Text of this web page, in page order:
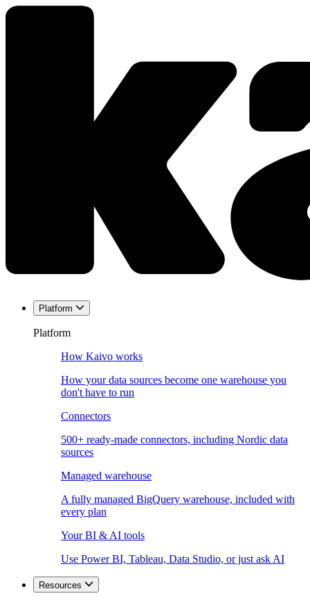
Platform
Platform
How Kaivo works
How your data sources become one warehouse you
don't have to run
Connectors
500+ ready-made connectors, including Nordic data
sources
Managed warehouse
A fully managed BigQuery warehouse, included with
every plan
Your BI & AI tools
Use Power BI, Tableau, Data Studio, or just ask AI
Resources